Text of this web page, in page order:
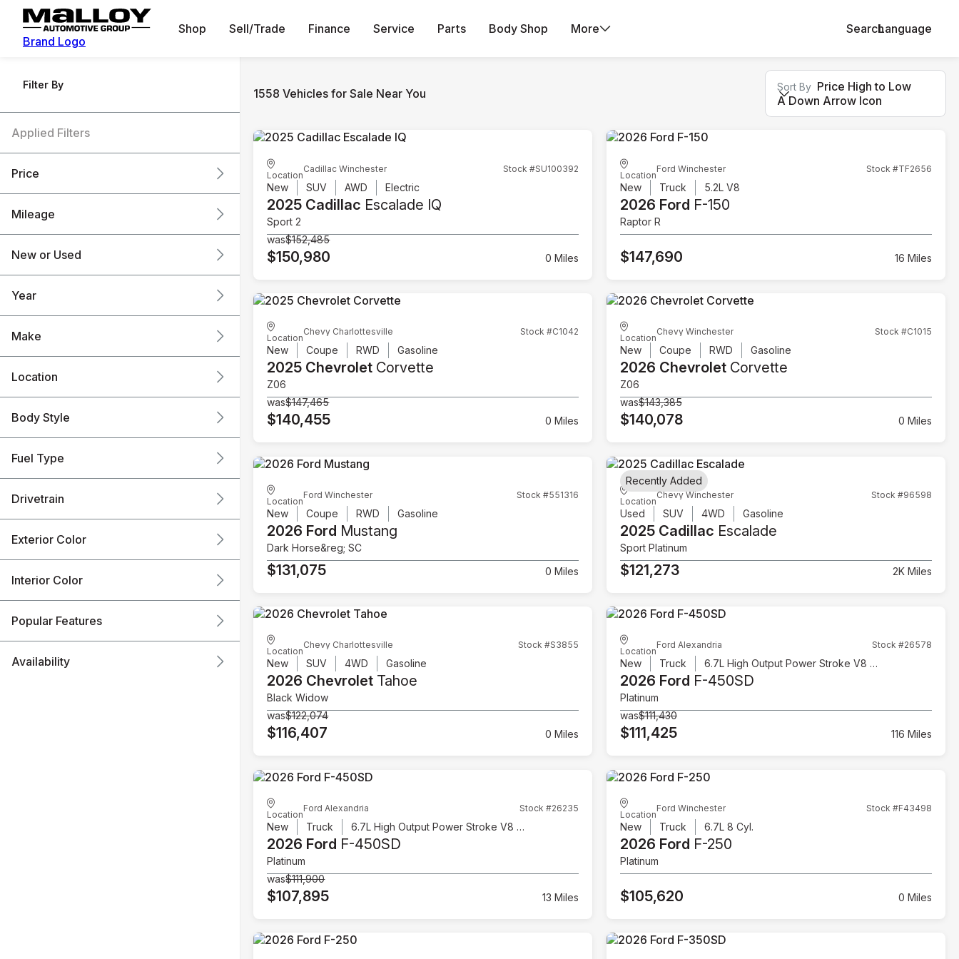
Brand Logo
Shop Sell/Trade Finance Service Parts Body Shop More SearchLanguage
Filter By
Applied Filters
Price
Mileage
New or Used
Year
Make
Location
Body Style
Fuel Type
Drivetrain
Exterior Color
Interior Color
Popular Features
Availability
1558 Vehicles for Sale Near You Sort By Price High to Low
A Down Arrow Icon
Location
Cadillac Winchester Stock #SU100392
New SUV AWD Electric
2025 Cadillac Escalade IQ
Sport 2
was$152,485
$150,980 0 Miles
Location
Ford Winchester Stock #TF2656
New Truck 5.2L V8
2026 Ford F-150
Raptor R
$147,690 16 Miles
Location
Chevy Charlottesville Stock #C1042
New Coupe RWD Gasoline
2025 Chevrolet Corvette
Z06
was$147,465
$140,455 0 Miles
Location
Chevy Winchester Stock #C1015
New Coupe RWD Gasoline
2026 ChevroletCorvette
Z06
was$143,385
$140,078 0 Miles
Location
Ford Winchester Stock #551316
New Coupe RWD Gasoline
2026 Ford Mustang
Dark Horse&reg; SC
$131,075 0 Miles
Location
Chevy Winchester Stock #96598
Used SUV 4WD Gasoline
2025 Cadillac Escalade
Sport Platinum
$121,273 2K Miles
Recently Added
Location
Chevy Charlottesville Stock #S3855
New SUV 4WD Gasoline
2026 Chevrolet Tahoe
Black Widow
was$122,074
$116,407 0 Miles
Location
Ford Alexandria Stock #26578
New Truck 6.7L High Output Power Stroke V8 Diesel
2026 Ford F-450SD
Platinum
was$111,430
$111,425 116 Miles
Location
Ford Alexandria Stock #26235
New Truck 6.7L High Output Power Stroke V8 Diesel
2026 Ford F-450SD
Platinum
was$111,900
$107,895 13 Miles
Location
Ford Winchester Stock #F43498
New Truck 6.7L 8 Cyl.
2026 Ford F-250
Platinum
$105,620 0 Miles